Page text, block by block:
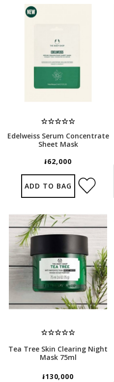
Edelweiss Serum Concentrate
Sheet Mask
៛62,000
ADD TO BAG
Tea Tree Skin Clearing Night
Mask 75ml
៛130,000